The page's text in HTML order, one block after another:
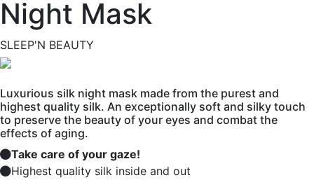
Night Mask
SLEEP'N BEAUTY
Luxurious silk night mask made from the purest and
highest quality silk. An exceptionally soft and silky touch
to preserve the beauty of your eyes and combat the
effects of aging.
Take care of your gaze!
Highest quality silk inside and out